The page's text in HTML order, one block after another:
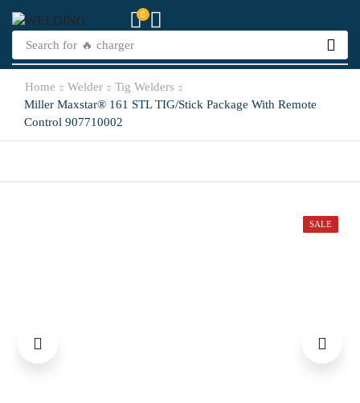
0
Search for 🔥 charger
Home Welder
Tig Welders
Miller Maxstar® 161 STL TIG/Stick Package With Remote
Control 907710002
SALE